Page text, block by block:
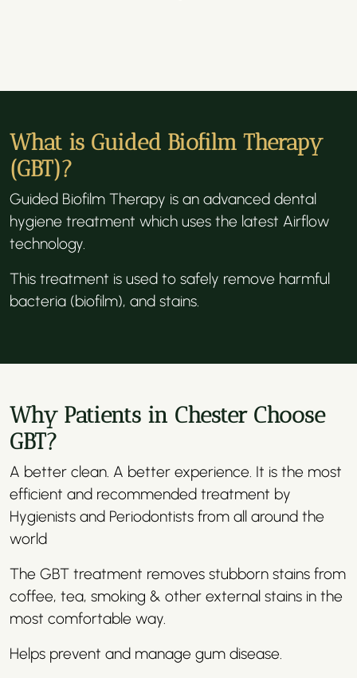
What is Guided Biofilm Therapy
(GBT)?
Guided Biofilm Therapy is an advanced dental
hygiene treatment which uses the latest Airflow
technology.
This treatment is used to safely remove harmful
bacteria (biofilm), and stains.
Why Patients in Chester Choose
GBT?
A better clean. A better experience. It is the most
efficient and recommended treatment by
Hygienists and Periodontists from all around the
world
The GBT treatment removes stubborn stains from
coffee, tea, smoking & other external stains in the
most comfortable way.
Helps prevent and manage gum disease.